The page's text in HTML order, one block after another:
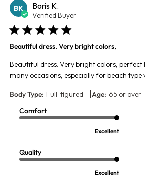
BK Boris K.
Verified Buyer
Beautiful dress. Very bright colors,
Beautiful dress. Very bright colors, perfect
many occasions, especially for beach type
Body Type: Full-figured |Age: 65 or over
Comfort
Excellent
Quality
Excellent